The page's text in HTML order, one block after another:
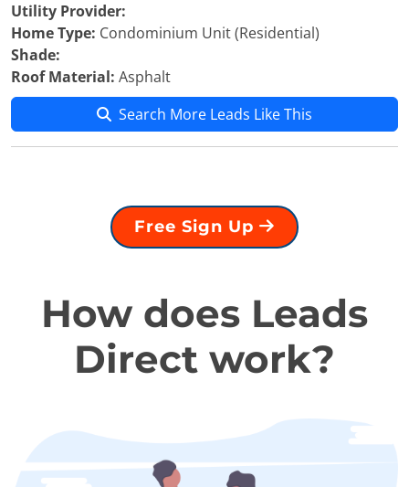
Utility Provider:
Home Type: Condominium Unit (Residential)
Shade:
Roof Material: Asphalt
Search More Leads Like This
Free Sign Up
How does Leads
Direct work?